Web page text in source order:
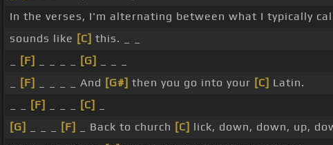
In the verses, I'm alternating between what I typically
sounds like [C] this. _ _
[F] [G]
[F] _ _ _ _ And [G#] then you go into your [C] Latin.
[F] [C]
[G]
[F] _ Back to church [C] lick, down, down, up,